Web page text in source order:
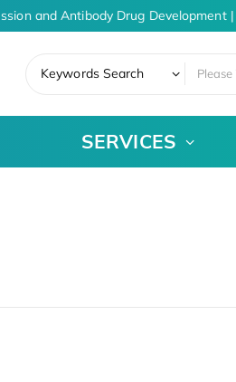
and Antibody Drug Development |
Keywords Search
SERVICES